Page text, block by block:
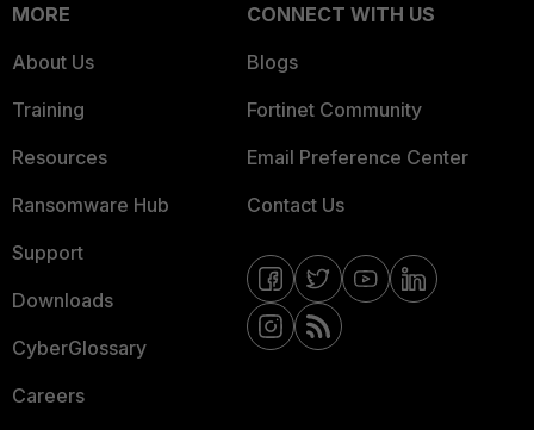
MORE
About Us
Training
Resources
Ransomware Hub
Support
Downloads
CyberGlossary
Careers
CONNECT WITH US
Blogs
Fortinet Community
Email Preference Center
Contact Us